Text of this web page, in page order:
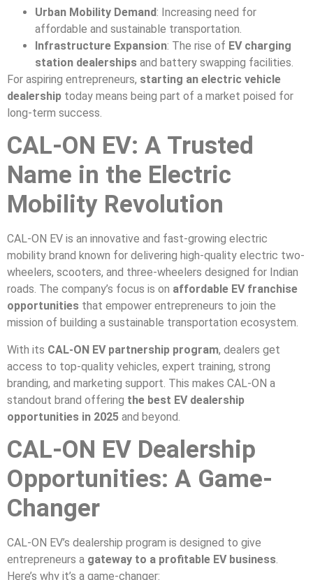
Urban Mobility Demand: Increasing need for
affordable and sustainable transportation.
Infrastructure Expansion: The rise of EV charging
station dealerships and battery swapping facilities.
For aspiring entrepreneurs, starting an electric vehicle
dealership today means being part of a market poised for
long-term success.
CAL-ON EV: A Trusted
Name in the Electric
Mobility Revolution
CAL-ON EV is an innovative and fast-growing electric
mobility brand known for delivering high-quality electric two-
wheelers, scooters, and three-wheelers designed for Indian
roads. The company’s focus is on affordable EV franchise
opportunities that empower entrepreneurs to join the
mission of building a sustainable transportation ecosystem.
With its CAL-ON EV partnership program, dealers get
access to top-quality vehicles, expert training, strong
branding, and marketing support. This makes CAL-ON a
standout brand offering the best EV dealership
opportunities in 2025 and beyond.
CAL-ON EV Dealership
Opportunities: A Game-
Changer
CAL-ON EV’s dealership program is designed to give
entrepreneurs a gateway to a profitable EV business.
Here’s why it’s a game-changer: